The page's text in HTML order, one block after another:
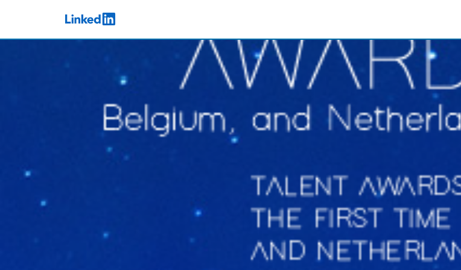
Skip to main content
LinkedIn Logo